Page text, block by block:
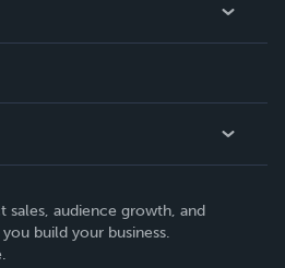
sales, audience growth, and
build your business.